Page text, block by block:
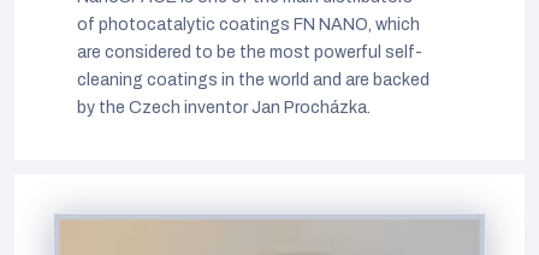
of photocatalytic coatings FN NANO, which
are considered to be the most powerful self-
cleaning coatings in the world and are backed
by the Czech inventor Jan Procházka.